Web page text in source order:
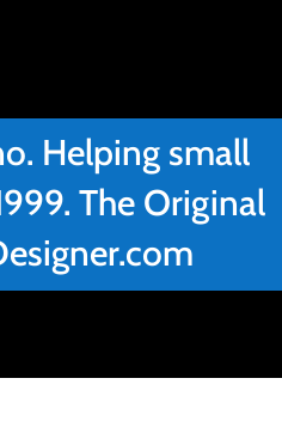
Helping small
The Original